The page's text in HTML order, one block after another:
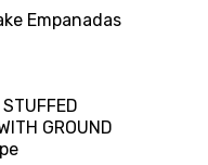
Empanadas
GROUND